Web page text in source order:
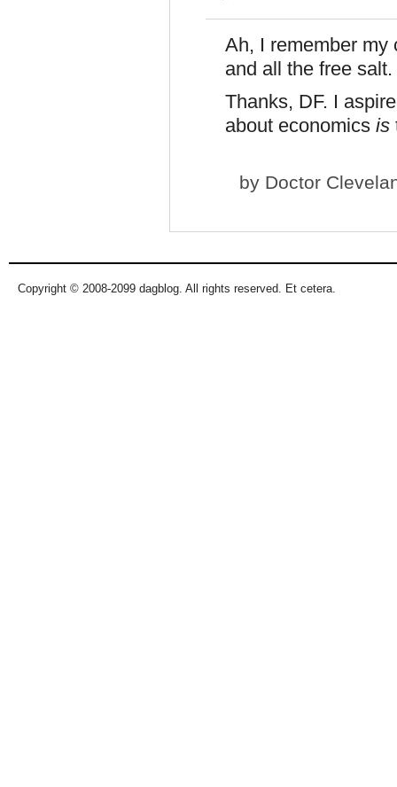
Ah, I remember my
and all the free salt.
Thanks, DF. I
about economics is
by Doctor
Copyright © 2008-2099 dagblog. All rights reserved. Et cetera.